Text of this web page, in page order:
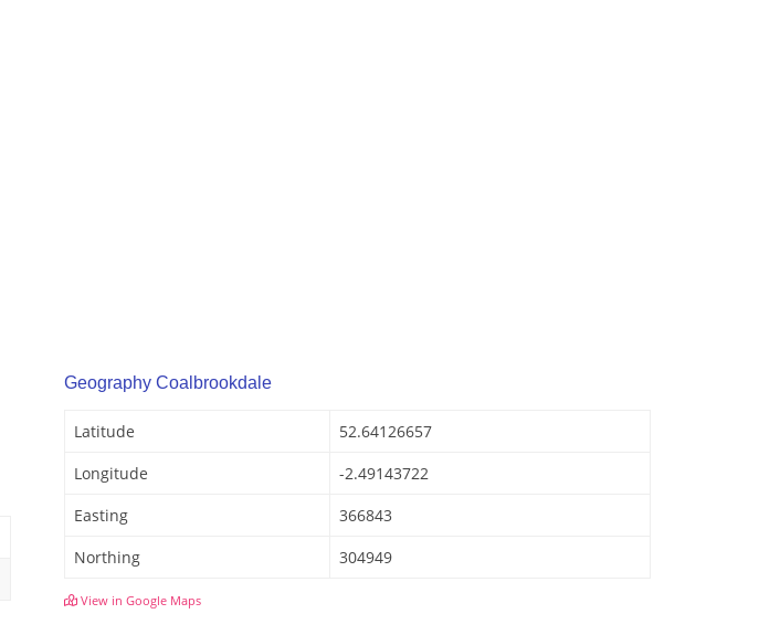
Geography Coalbrookdale
Latitude
52.64126657
Longitude
-2.49143722
Easting
366843
Northing
304949
View in Google Maps